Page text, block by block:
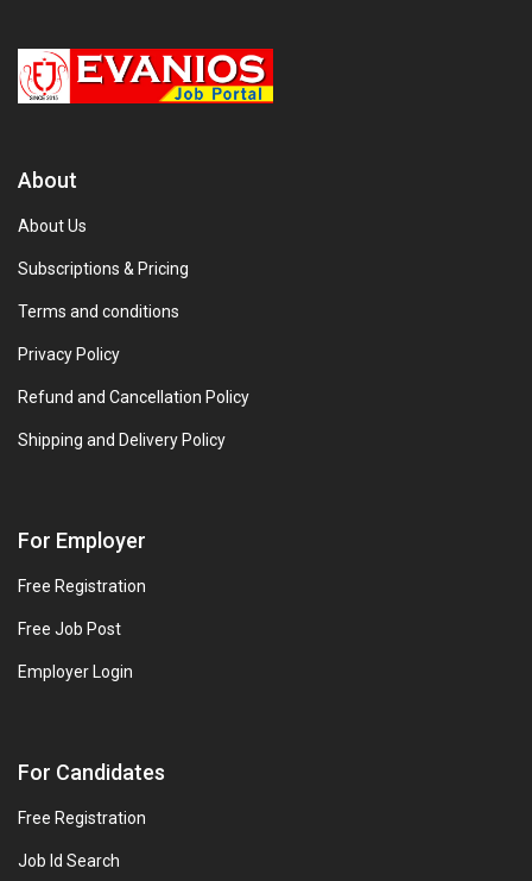
About
About Us
Subscriptions & Pricing
Terms and conditions
Privacy Policy
Refund and Cancellation Policy
Shipping and Delivery Policy
For Employer
Free Registration
Free Job Post
Employer Login
For Candidates
Free Registration
Job Id Search